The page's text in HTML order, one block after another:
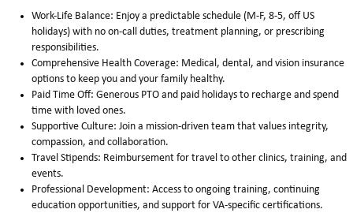
Work-Life Balance: Enjoy a predictable schedule (M-F, 8-5, off US
holidays) with no on-call duties, treatment planning, or prescribing
responsibilities.
Comprehensive Health Coverage: Medical, dental, and vision insurance
options to keep you and your family healthy.
Paid Time Off: Generous PTO and paid holidays to recharge and spend
time with loved ones.
Supportive Culture: Join a mission-driven team that values integrity,
compassion, and collaboration.
Travel Stipends: Reimbursement for travel to other clinics, training, and
events.
Professional Development: Access to ongoing training, continuing
education opportunities, and support for VA-specific certifications.